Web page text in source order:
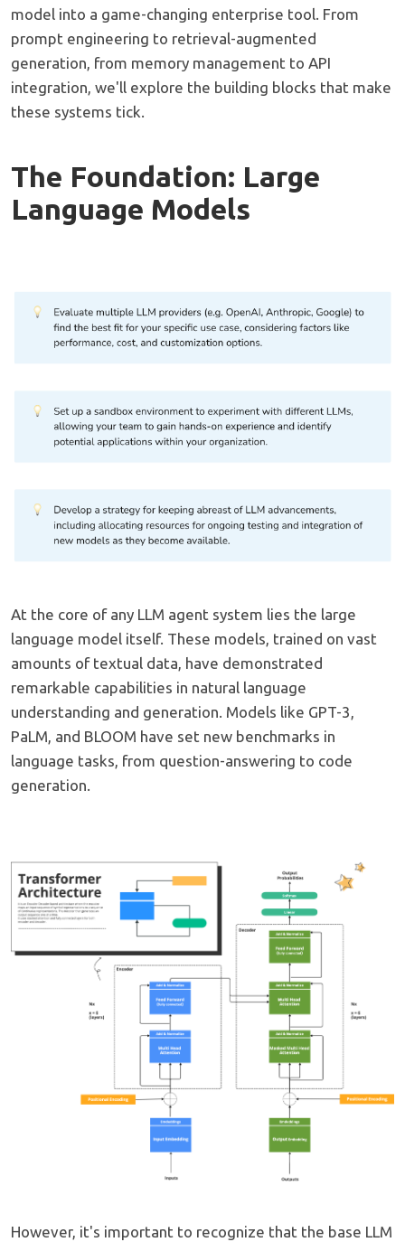
model into a game-changing enterprise tool. From
prompt engineering to retrieval-augmented
generation, from memory management to API
integration, we'll explore the building blocks that make
these systems tick.
The Foundation: Large
Language Models
At the core of any LLM agent system lies the large
language model itself. These models, trained on vast
amounts of textual data, have demonstrated
remarkable capabilities in natural language
understanding and generation. Models like GPT-3,
PaLM, and BLOOM have set new benchmarks in
language tasks, from question-answering to code
generation.
However, it's important to recognize that the base LLM